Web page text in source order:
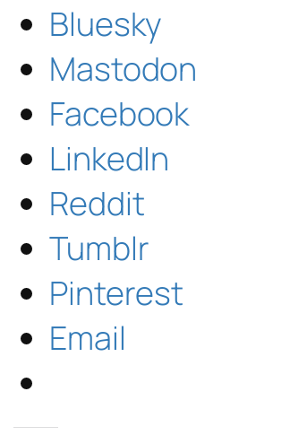
Bluesky
Mastodon
Facebook
LinkedIn
Reddit
Tumblr
Pinterest
Email